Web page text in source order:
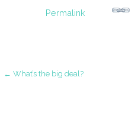
Permalink
Post
← What’s the big deal?